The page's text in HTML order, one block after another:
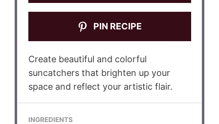
PIN RECIPE
Create beautiful and colorful
suncatchers that brighten up your
space and reflect your artistic flair.
INGREDIENTS